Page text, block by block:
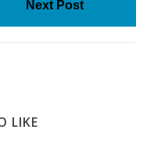
Next Post
LIKE